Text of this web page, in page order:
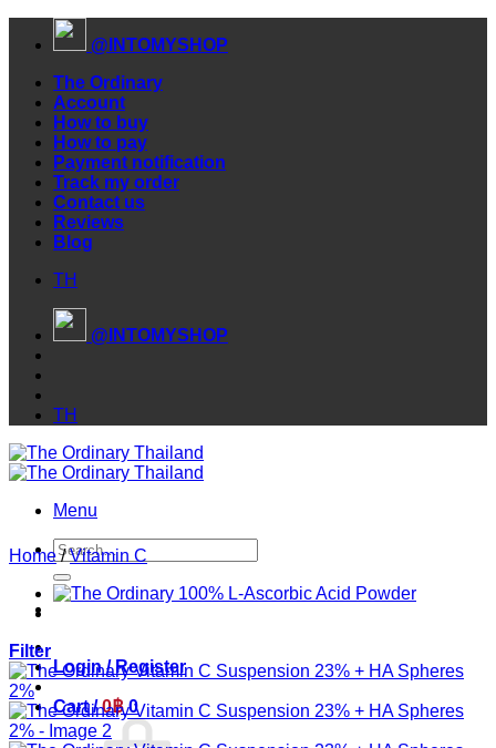
@INTOMYSHOP
The Ordinary
Account
How to buy
How to pay
Payment notification
Track my order
Contact us
Reviews
Blog
TH
@INTOMYSHOP
TH
Menu
Search
for:
Login / Register
Cart /0฿ 0
Home / Vitamin C
Filter